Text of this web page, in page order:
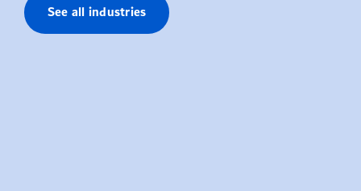
See all industries